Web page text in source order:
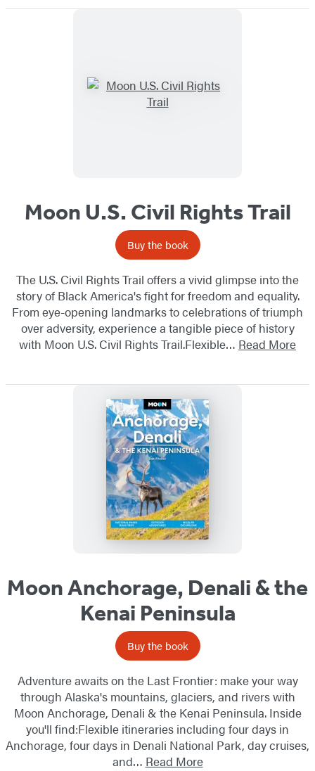
Moon U.S. Civil Rights Trail
Buy the book
The U.S. Civil Rights Trail offers a vivid glimpse into the
story of Black America's fight for freedom and equality.
From eye-opening landmarks to celebrations of triumph
over adversity, experience a tangible piece of history
with Moon U.S. Civil Rights Trail.Flexible… Read More
Moon Anchorage, Denali & the
Kenai Peninsula
Buy the book
Adventure awaits on the Last Frontier: make your way
through Alaska's mountains, glaciers, and rivers with
Moon Anchorage, Denali & the Kenai Peninsula. Inside
you'll find:Flexible itineraries including four days in
Anchorage, four days in Denali National Park, day cruises,
and… Read More